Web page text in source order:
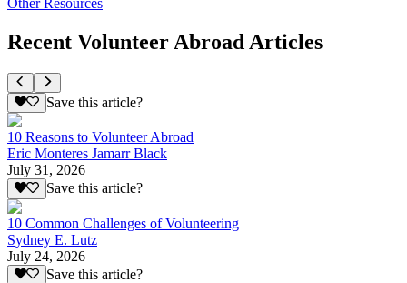
Recent Volunteer Abroad Articles
Save this article?
10 Reasons to Volunteer Abroad
Eric Monteres Jamarr Black
July 31, 2026
Save this article?
10 Common Challenges of Volunteering
Sydney E. Lutz
July 24, 2026
Save this article?